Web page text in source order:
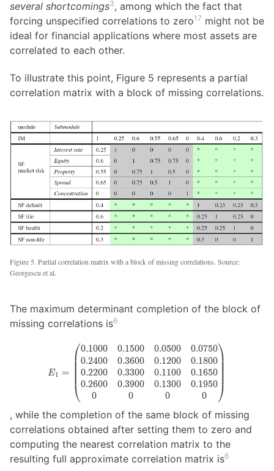
several shortcomings3, among which the fact that
forcing unspecified correlations to zero17 might not be
ideal for financial applications where most assets are
correlated to each other.
To illustrate this point, Figure 5 represents a partial
correlation matrix with a block of missing correlations.
Figure 5. Partial correlation matrix with a block of missing correlations. Source:
Georgescu et al.
The maximum determinant completion of the block of
missing correlations is6
E_1 =
\begin{pmatrix}
0.1000 & 0.1500
& 0.0500 &
0.0750 \\ 0.2400
0.1200 & 0.1800
\\ 0.2200 &
0.3300 & 0.1100
& 0.1650 \\
0.2600 & 0.3900
E1 =
⎝
⎛0.1000
0.2400
0.2200
0.2600
0
0.1500
0.3600
0.3300
0.3900
0
0.0500
0.1200
0.1100
0.1300
0
0.0750
0.1800
0.1650
0.1950
0
⎠
⎞
, while the completion of the same block of missing
correlations obtained after setting them to zero and
computing the nearest correlation matrix to the
resulting full approximate correlation matrix is6